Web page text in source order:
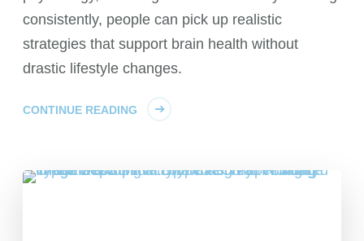
consistently, people can pick up realistic
strategies that support brain health without
drastic lifestyle changes.
CONTINUE READING